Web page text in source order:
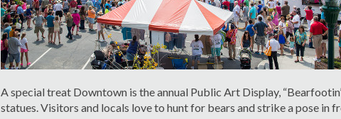
A special treat Downtown is the annual Public Art Display,
statues. Visitors and locals love to hunt for bears and strike a pose